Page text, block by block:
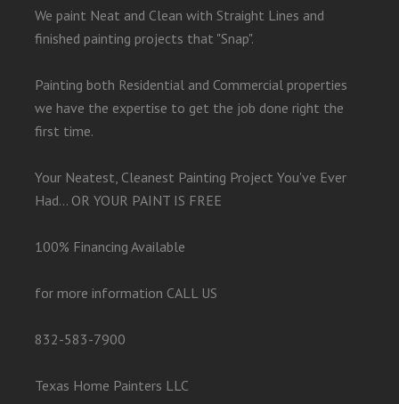
We paint Neat and Clean with Straight Lines and
finished painting projects that "Snap".
Painting both Residential and Commercial properties
we have the expertise to get the job done right the
first time.
Your Neatest, Cleanest Painting Project You've Ever
Had... OR YOUR PAINT IS FREE
100% Financing Available
for more information CALL US
832-583-7900
Texas Home Painters LLC